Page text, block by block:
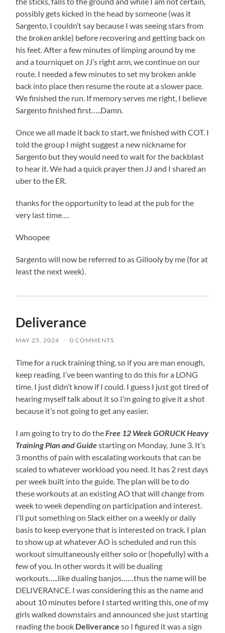
possibly gets kicked in the head by someone (was it
Sargento, I couldn’t say because I was seeing stars from
thebrokenankle) before recovering and getting back on
his feet. After a few minutes of limping around by me
and a tourniquet on JJ’s right arm, we continue on our
route. I needed a few minutes to set my broken ankle
back into place then resume the route at a slower pace.
We finished the run. If memory serves me right, I believe
Sargento finished first…..Damn.
Once we all made it back to start, we finished with COT. I
told the group I might suggest a new nickname for
Sargento but they would need to wait for the backblast
to hear it. We had a quick prayer then JJ and I shared an
uber to the ER.
thanks for the opportunity to lead at the pub for the
very last time….
Whoopee
Sargento will now be referred to as Gillooly by me (for at
least the next week).
Deliverance
MAY 25, 2024 / 0 COMMENTS
Time for a ruck training thing, so if you are man enough,
keep reading. I’ve been wanting to do this for a LONG
time. I just didn’t know if I could. I guess I just got tired of
hearing myself talk about it so I’m going to give it a shot
because it’s not going to get any easier.
I am going to try to do theFree 12 Week GORUCK Heavy
Training Plan and Guidestarting on Monday, June 3. It’s
3 months of pain with escalating workouts that can be
scaled to whatever workload you need. It has 2 rest days
per week built into the guide. The plan will be to do
these workouts at an existing AO that will change from
week to week depending on participation and interest.
I’ll put something on Slack either on a weekly or daily
basis to keep everyone that is interested on track. I plan
to show up at whatever AO is scheduled and run this
workout simultaneously either solo or (hopefully) with a
few of you. In other words it will be dualing
workouts…..like dualing banjos……thus the name will be
DELIVERANCE. I was considering this as the name and
about 10 minutes before I started writing this, one of my
girls walked downstairs and announced she just starting
reading the book Deliverance so I figured it was a sign